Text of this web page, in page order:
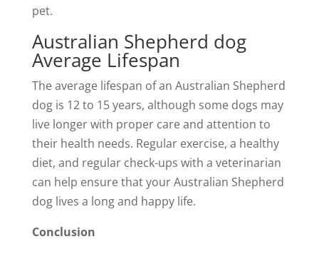
pet.
Australian Shepherd dog
Average Lifespan
The average lifespan of an Australian Shepherd
dog is 12 to 15 years, although some dogs may
live longer with proper care and attention to
their health needs. Regular exercise, a healthy
diet, and regular check-ups with a veterinarian
can help ensure that your Australian Shepherd
dog lives a long and happy life.
Conclusion